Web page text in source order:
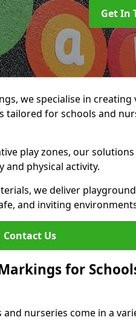
Get In
we specialise in creating
for schools and
play zones, our
and physical activity.
we deliver
and inviting
Contact Us
for
nurseries come in a